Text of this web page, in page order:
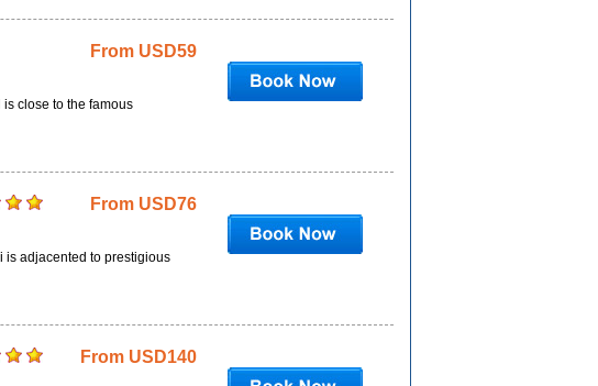
From USD59
close to the famous
From USD76
is adjacented to prestigious
From USD140